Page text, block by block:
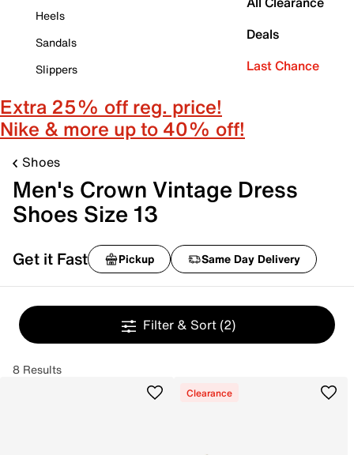
Heels
Sandals
Slippers
Deals
Last Chance
Extra 25% off reg. price!
Nike & more up to 40% off!
Shoes
Men's Crown Vintage Dress
Shoes Size 13
Get it Fast Pickup Same Day Delivery
Filter & Sort (2)
8 Results
Clearance